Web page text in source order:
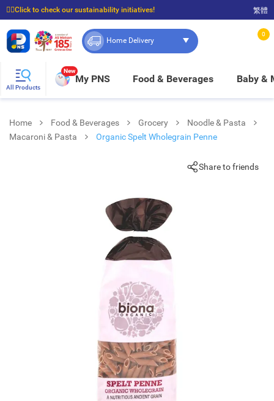
☝🏼Click to check our sustainability initiatives!
⭐Spend $399 to enjoy FREE delivery, and $100 to enjoy FREE in-store pickup!
繁體
Home Delivery
0
All Products
New
My PNS Food & Beverages Baby &
Home Food & Beverages Grocery
Noodle & Pasta
Macaroni & Pasta
Organic Spelt Wholegrain Penne
Share to friends